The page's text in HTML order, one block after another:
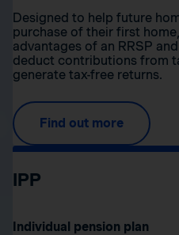
Designed to help future
purchase of their first
advantages of an RRSP
deduct contributions from
generate tax-free returns.
Find out more
IPP
Individual pension plan